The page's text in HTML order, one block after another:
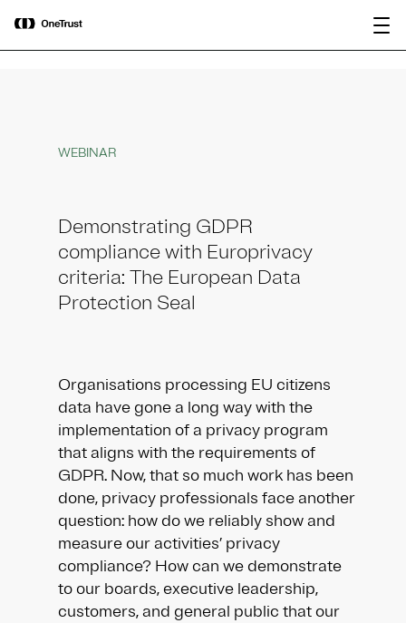
OneTrust Named a Visionary in the
2026 Gartner® Magic Quadrant™ for
AI Governance Platforms
WEBINAR
Demonstrating GDPR
compliance with Europrivacy
criteria: The European Data
Protection Seal
Organisations processing EU citizens
data have gone a long way with the
implementation of a privacy program
that aligns with the requirements of
GDPR. Now, that so much work has been
done, privacy professionals face another
question: how do we reliably show and
measure our activities’ privacy
compliance? How can we demonstrate
to our boards, executive leadership,
customers, and general public that our